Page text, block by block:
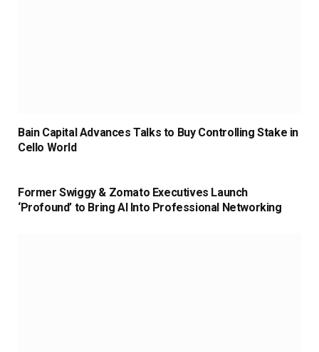
Bain Capital Advances Talks to Buy Controlling Stake in
Cello World
Former Swiggy & Zomato Executives Launch
‘Profound’ to Bring AI Into Professional Networking